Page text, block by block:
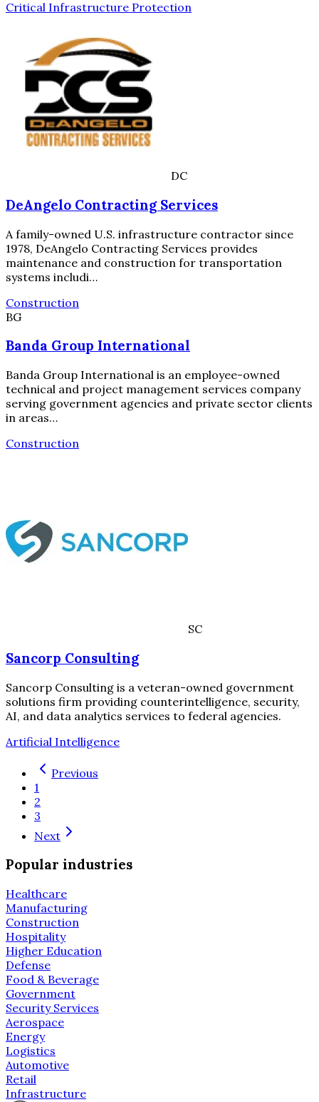
Critical Infrastructure Protection
DC
DeAngelo Contracting Services
A family-owned U.S. infrastructure contractor since
1978, DeAngelo Contracting Services provides
maintenance and construction for transportation
systems includi…
Construction
BG
Banda Group International
Banda Group International is an employee-owned
technical and project management services company
serving government agencies and private sector clients
in areas…
Construction
SC
Sancorp Consulting
Sancorp Consulting is a veteran-owned government
solutions firm providing counterintelligence, security,
AI, and data analytics services to federal agencies.
Artificial Intelligence
Previous
1
2
3
Next
Popular industries
Healthcare
Manufacturing
Construction
Hospitality
Higher Education
Defense
Food & Beverage
Government
Security Services
Aerospace
Energy
Logistics
Automotive
Retail
Infrastructure